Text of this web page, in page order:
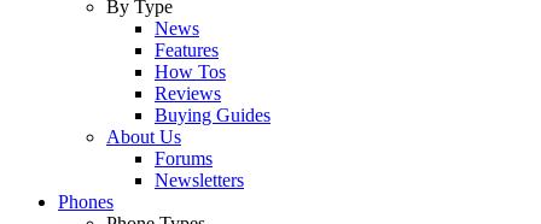
By Type
News
Features
How Tos
Reviews
Buying Guides
About Us
Forums
Newsletters
Phones